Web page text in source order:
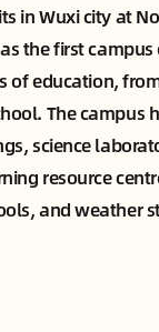
in Wuxi city at
the first
of education,
The campus
science
resource
and weather